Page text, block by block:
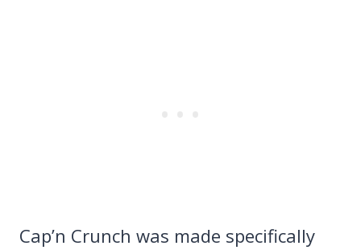
Cap’n Crunch was made specifically